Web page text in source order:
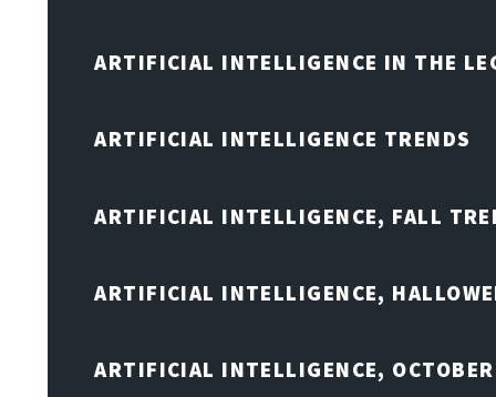
ARTIFICIAL INTELLIGENCE IN THE
ARTIFICIAL INTELLIGENCE TRENDS
ARTIFICIAL INTELLIGENCE, FALL
ARTIFICIAL INTELLIGENCE,
ARTIFICIAL INTELLIGENCE,